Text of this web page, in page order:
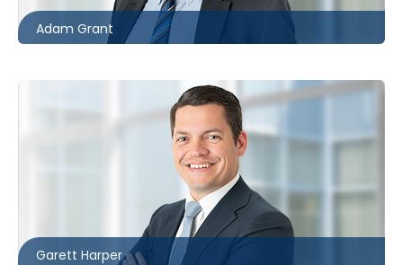
Adam Grant
Garett Harper
gharper@mccagueborlack.com